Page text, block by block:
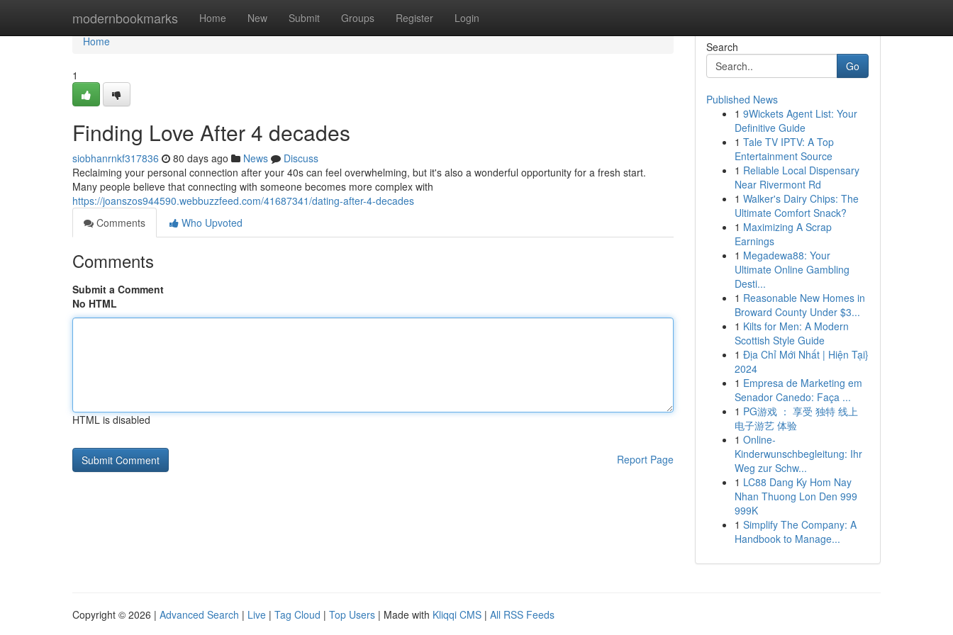
modernbookmarks Home New Submit Groups Register Login
Home
Home
1
Finding Love After 4 decades
siobhanrnkf317836 80 days ago News
Discuss
Reclaiming your personal connection after your 40s can feel overwhelming, but it's also a wonderful opportunity for a fresh start.
Many people believe that connecting with someone becomes more complex with
https://joanszos944590.webbuzzfeed.com/41687341/dating-after-4-decades
Comments
Who Upvoted
Comments
Submit a Comment
No HTML
HTML is disabled
Report Page
Search
Go
Published News
1 9Wickets Agent List: Your
Definitive Guide
1 Tale TV IPTV: A Top
Entertainment Source
1 Reliable Local Dispensary
Near Rivermont Rd
1 Walker's Dairy Chips: The
Ultimate Comfort Snack?
1 Maximizing A Scrap
Earnings
1 Megadewa88: Your
Ultimate Online Gambling
Desti...
1 Reasonable New Homes in
Broward County Under $3...
1 Kilts for Men: A Modern
Scottish Style Guide
1 Địa Chỉ Mới Nhất | Hiện Tại}
2024
1 Empresa de Marketing em
Senador Canedo: Faça ...
1 PG游戏 ： 享受 独特 线上
电子游艺 体验
1 Online-
Kinderwunschbegleitung: Ihr
Weg zur Schw...
1 LC88 Dang Ky Hom Nay
Nhan Thuong Lon Den 999
999K
1 Simplify The Company: A
Handbook to Manage...
Copyright © 2026 | Advanced Search | Live | Tag Cloud | Top Users | Made with Kliqqi CMS | All RSS Feeds